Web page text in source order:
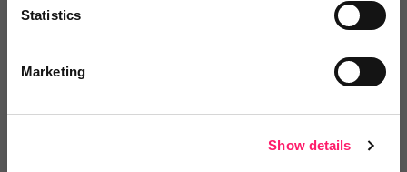
Statistics
Marketing
Show details